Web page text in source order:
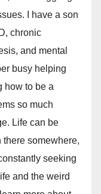
I have a son
chronic
and mental
busy helping
how to be a
so much
Life can be
there somewhere,
seeking
and the weird